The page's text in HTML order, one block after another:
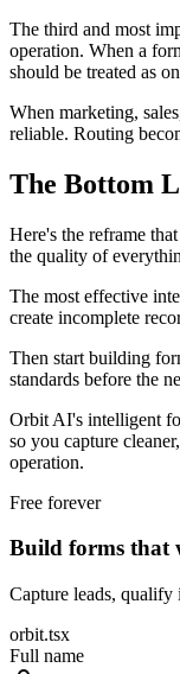
The third and most
operation. When a
should be treated as
When marketing,
reliable. Routing
The Bottom
Here's the reframe
the quality of
The most effective
create incomplete
Then start building
standards before the
Orbit AI's intelligent
so you capture
operation.
Free forever
Build forms that
Capture leads,
orbit.tsx
Full name